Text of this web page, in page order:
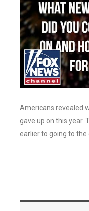
Americans revealed
gave up on this year.
earlier to going to the